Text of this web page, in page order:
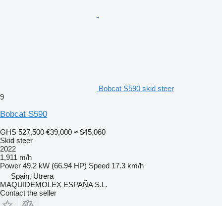
Bobcat S590 skid steer
9
Bobcat S590
GHS 527,500 €39,000 ≈ $45,060
Skid steer
2022
1,911 m/h
Power 49.2 kW (66.94 HP) Speed 17.3 km/h
Spain, Utrera
MAQUIDEMOLEX ESPAÑA S.L.
Contact the seller